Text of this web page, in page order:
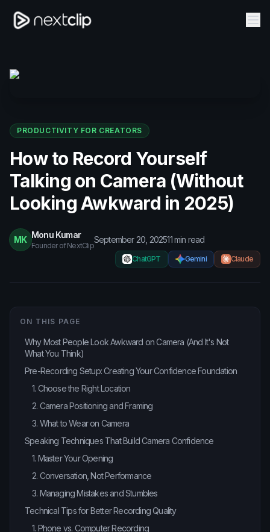
PRODUCTIVITY FOR CREATORS
How to Record Yourself
Talking on Camera (Without
Looking Awkward in 2025)
MK Monu Kumar
Founder of NextClip
September 20, 202511min read
ChatGPT Gemini Claude
ON THIS PAGE
Why Most People Look Awkward on Camera (And It's Not
What You Think)
Pre-Recording Setup: Creating Your Confidence Foundation
1. Choose the Right Location
2. Camera Positioning and Framing
3. What to Wear on Camera
Speaking Techniques That Build Camera Confidence
1. Master Your Opening
2. Conversation, Not Performance
3. Managing Mistakes and Stumbles
Technical Tips for Better Recording Quality
1. Phone vs. Computer Recording